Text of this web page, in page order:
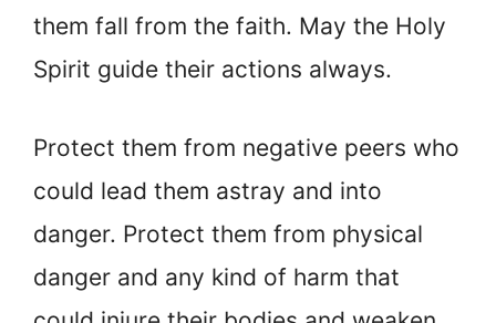
them fall from the faith. May the Holy
Spirit guide their actions always.
Protect them from negative peers who
could lead them astray and into
danger. Protect them from physical
danger and any kind of harm that